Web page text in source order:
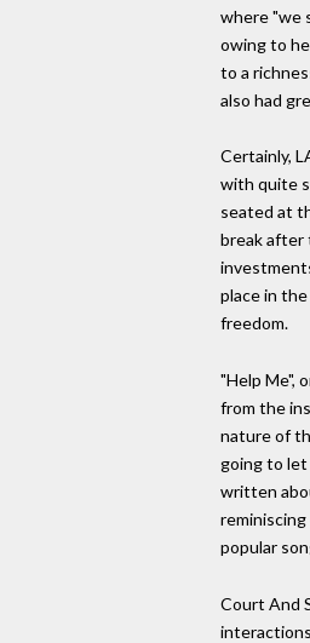
where "we
owing to
to a
also had
Certainly,
with quite
seated at
break after
place in
freedom.
"Help Me",
from the
nature of
going to let
written
popular
Court And